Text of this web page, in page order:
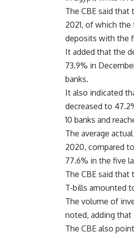
The CBE said
2021, of which
deposits with the
It added that the
73.9% in
banks.
It also indicated
decreased to
10 banks and
The average
2020, compared
77.6% in the five
The CBE said
T-bills amounted
The volume of
noted, adding that
The CBE also